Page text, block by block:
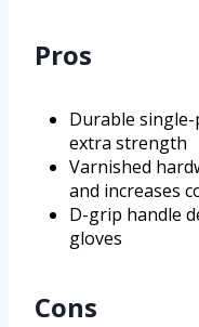
Pros
Durable
extra strength
Varnished
and increases
D-grip handle
gloves
Cons